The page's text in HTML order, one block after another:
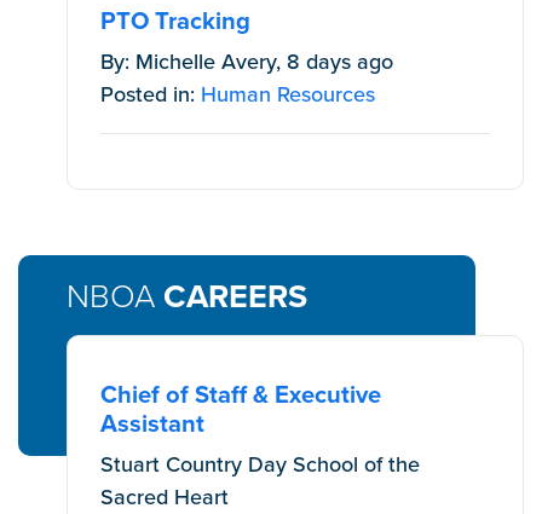
PTO Tracking
By: Michelle Avery, 8 days ago
Posted in: Human Resources
NBOA CAREERS
Chief of Staff & Executive
Assistant
Stuart Country Day School of the
Sacred Heart